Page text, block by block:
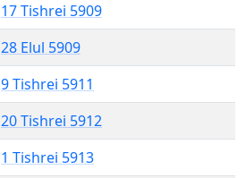
17 Tishrei 5909
28 Elul 5909
9 Tishrei 5911
20 Tishrei 5912
1 Tishrei 5913